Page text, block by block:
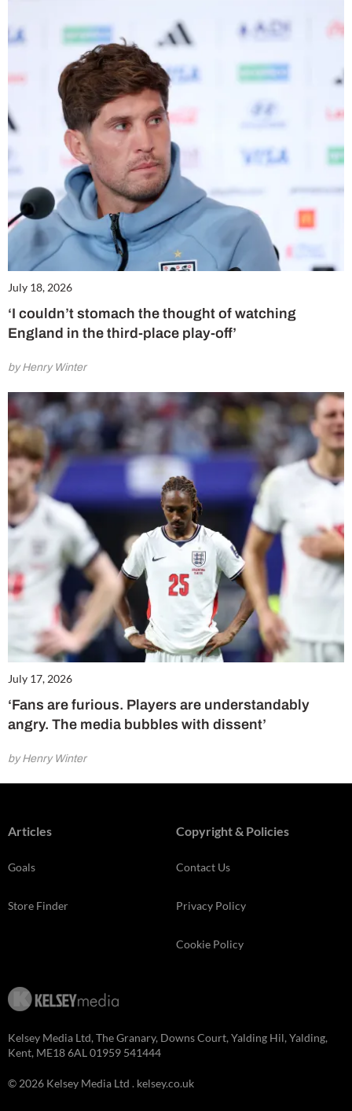
July 18, 2026
‘I couldn’t stomach the thought of watching
England in the third-place play-off’
by Henry Winter
July 17, 2026
‘Fans are furious. Players are understandably
angry. The media bubbles with dissent’
by Henry Winter
Articles
Goals
Store Finder
Copyright & Policies
Contact Us
Privacy Policy
Cookie Policy
Kelsey Media Ltd, The Granary, Downs Court, Yalding Hil, Yalding,
Kent, ME18 6AL 01959 541444
© 2026 Kelsey Media Ltd . kelsey.co.uk